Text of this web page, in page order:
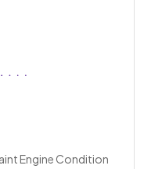
Engine Condition